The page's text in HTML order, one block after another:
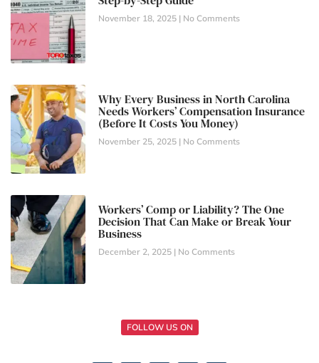
November 18, 2025 No Comments
Why Every Business in North Carolina
Needs Workers’ Compensation Insurance
(Before It Costs You Money)
November 25, 2025 No Comments
Workers’ Comp or Liability? The One
Decision That Can Make or Break Your
Business
December 2, 2025 No Comments
FOLLOW US ON